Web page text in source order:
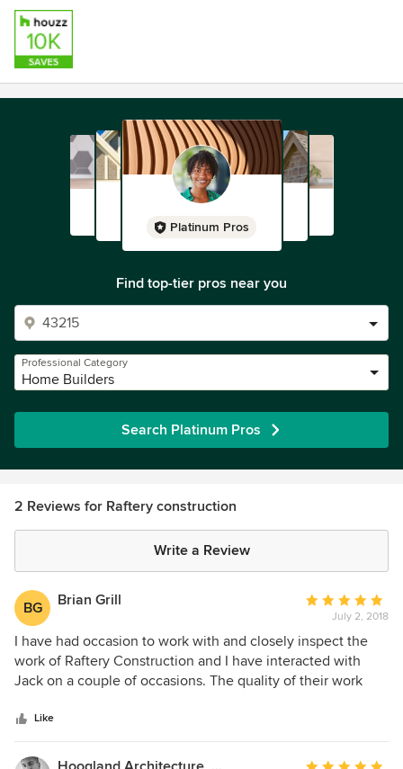
Platinum Pros
Find top-tier pros near you
Professional Category
Home Builders
Search Platinum Pros
2 Reviews for Raftery construction
Write a Review
BG Brian Grill
Average
rating:
5
out
of
July 2, 2018
I have had occasion to work with and closely inspect the
work of Raftery Construction and I have interacted with
Jack on a couple of occasions. The quality of their work
get it right. A pleasure doing business with them.
Like